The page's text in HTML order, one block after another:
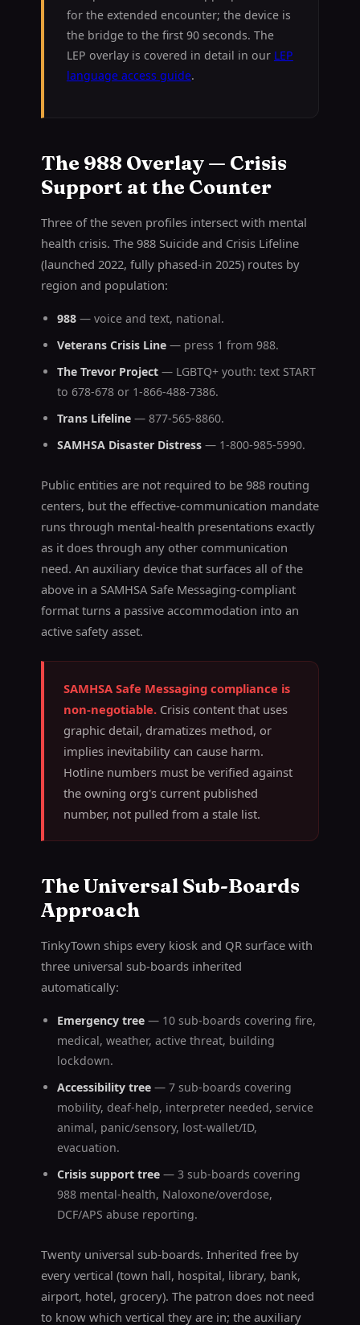
for the extended encounter; the device is
the bridge to the first 90 seconds. The
LEP overlay is covered in detail in our LEP
language access guide.
The 988 Overlay — Crisis
Support at the Counter
Three of the seven profiles intersect with mental
health crisis. The 988 Suicide and Crisis Lifeline
(launched 2022, fully phased-in 2025) routes by
region and population:
988— voice and text, national.
Veterans Crisis Line— press 1 from 988.
The Trevor Project— LGBTQ+ youth: text START
to 678-678 or 1-866-488-7386.
Trans Lifeline— 877-565-8860.
SAMHSA Disaster Distress— 1-800-985-5990.
Public entities are not required to be 988 routing
centers, but the effective-communication mandate
runs through mental-health presentations exactly
as it does through any other communication
need. An auxiliary device that surfaces all of the
above in a SAMHSA Safe Messaging-compliant
format turns a passive accommodation into an
active safety asset.
SAMHSA Safe Messaging compliance is
non-negotiable.Crisis content that uses
graphic detail, dramatizes method, or
implies inevitability can cause harm.
Hotline numbers must be verified against
the owning org's current published
number, not pulled from a stale list.
The Universal Sub-Boards
Approach
TinkyTown ships every kiosk and QR surface with
three universal sub-boards inherited
automatically:
Emergency tree— 10 sub-boards covering fire,
medical, weather, active threat, building
lockdown.
Accessibility tree— 7 sub-boards covering
mobility, deaf-help, interpreter needed, service
animal, panic/sensory, lost-wallet/ID,
evacuation.
Crisis support tree— 3 sub-boards covering
988 mental-health, Naloxone/overdose,
DCF/APS abuse reporting.
Twenty universal sub-boards. Inherited free by
every vertical (town hall, hospital, library, bank,
airport, hotel, grocery). The patron does not need
to know which vertical they are in; the auxiliary